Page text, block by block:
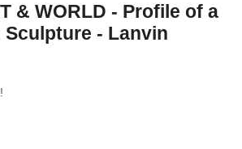
& WORLD - Profile of a
Sculpture - Lanvin